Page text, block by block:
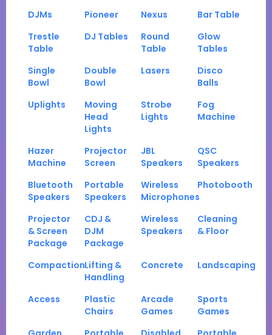
DJMs Pioneer Nexus
Bar Table
Trestle
Table
DJ Tables
Round
Table
Glow
Tables
Single
Bowl
Double
Bowl
Lasers
Disco
Balls
Uplights
Moving
Head
Lights
Strobe
Lights
Fog
Machine
Hazer
Machine
Projector
Screen
JBL
Speakers
QSC
Speakers
Bluetooth
Speakers
Portable
Speakers
Wireless
Microphones
Photobooth
Projector
& Screen
Package
CDJ &
DJM
Package
Wireless
Speakers
Cleaning
& Floor
CompactionLifting &
Handling
Concrete Landscaping
Access
Plastic
Chairs
Arcade
Games
Sports
Games